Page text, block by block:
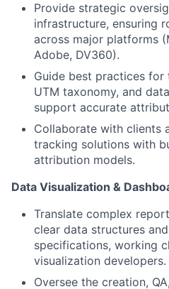
Provide strategic
infrastructure, ensuring
across major platforms
Adobe, DV360).
Guide best practices for
UTM taxonomy, and
support accurate
Collaborate with clients
tracking solutions with
attribution models.
Data Visualization &
Translate complex
clear data structures
specifications, working
visualization developers.
Oversee the creation,